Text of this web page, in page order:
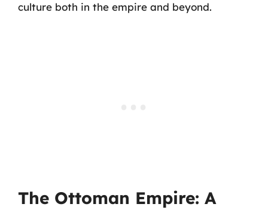
culture both in the empire and beyond.
The Ottoman Empire: A